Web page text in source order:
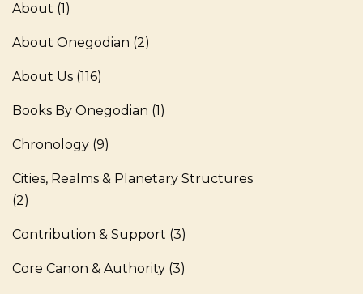
About (1)
About Onegodian (2)
About Us (116)
Books By Onegodian (1)
Chronology (9)
Cities, Realms & Planetary Structures
(2)
Contribution & Support (3)
Core Canon & Authority (3)